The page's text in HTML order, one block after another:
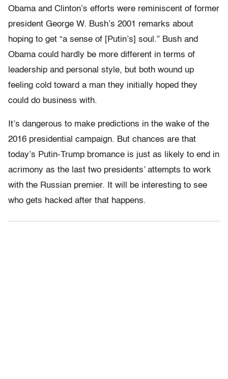
Obama and Clinton’s efforts were reminiscent of former
president George W. Bush’s 2001 remarks about
hoping to get “a sense of [Putin’s] soul.” Bush and
Obama could hardly be more different in terms of
leadership and personal style, but both wound up
feeling cold toward a man they initially hoped they
could do business with.
It’s dangerous to make predictions in the wake of the
2016 presidential campaign. But chances are that
today’s Putin-Trump bromance is just as likely to end in
acrimony as the last two presidents’ attempts to work
with the Russian premier. It will be interesting to see
who gets hacked after that happens.